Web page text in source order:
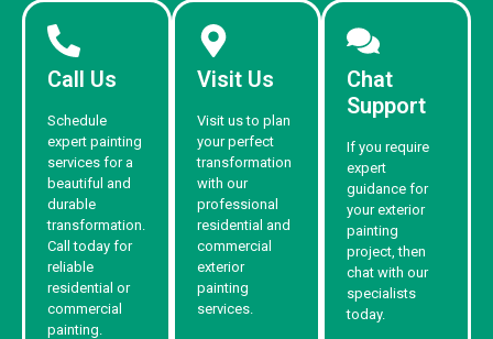
Call Us
Schedule
expert painting
services for a
beautiful and
durable
transformation.
Call today for
reliable
residential or
commercial
painting.
Visit Us
Visit us to plan
your perfect
transformation
with our
professional
residential and
commercial
exterior
painting
services.
Chat
Support
If you require
expert
guidance for
your exterior
painting
project, then
chat with our
specialists
today.